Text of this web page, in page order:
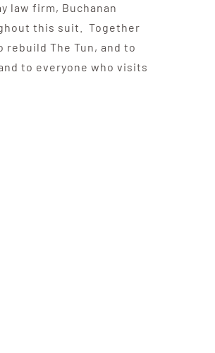
law firm, Buchanan
this suit. Together
The Tun, and to
to everyone who visits